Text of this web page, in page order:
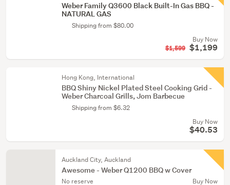
Weber Family Q3600 Black Built-In Gas BBQ -
NATURAL GAS
Shipping from $80.00
Buy Now
$1,599 $1,199
Hong Kong, International
BBQ Shiny Nickel Plated Steel Cooking Grid -
Weber Charcoal Grills, Jom Barbecue
Shipping from $6.32
Buy Now
$40.53
Auckland City, Auckland
Awesome - Weber Q1200 BBQ w Cover
No reserve Buy Now